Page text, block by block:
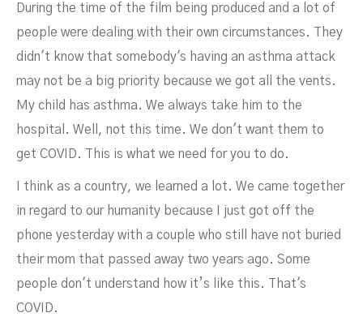
During the time of the film being produced and a lot of
people were dealing with their own circumstances. They
didn't know that somebody's having an asthma attack
may not be a big priority because we got all the vents.
My child has asthma. We always take him to the
hospital. Well, not this time. We don't want them to
get COVID. This is what we need for you to do.
I think as a country, we learned a lot. We came together
in regard to our humanity because I just got off the
phone yesterday with a couple who still have not buried
their mom that passed away two years ago. Some
people don't understand how it’s like this. That's
COVID.